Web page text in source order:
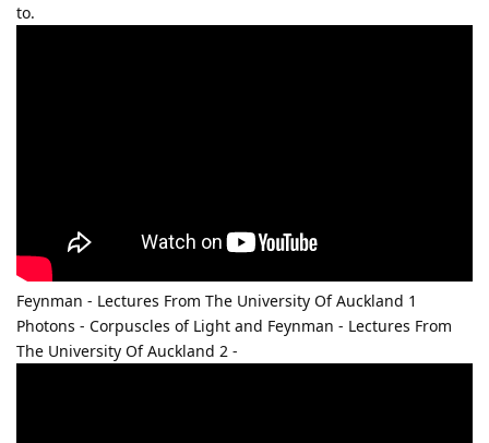
to.
Feynman - Lectures From The University Of Auckland 1
Photons - Corpuscles of Light and Feynman - Lectures From
The University Of Auckland 2 -